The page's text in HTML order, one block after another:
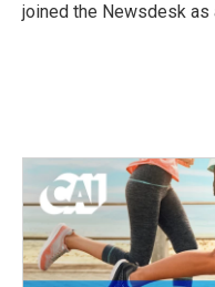
joined the Newsdesk as